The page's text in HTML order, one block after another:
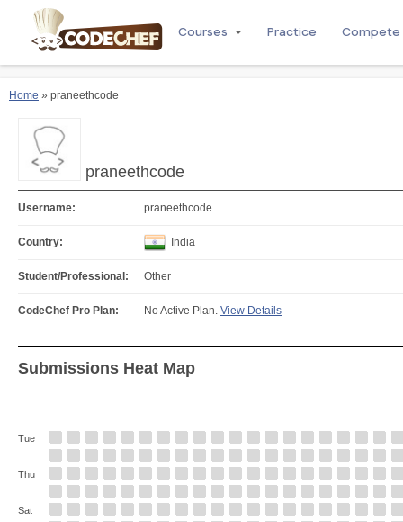
Courses Practice Compete
Home » praneethcode
praneethcode
Username: praneethcode
Country: India
Student/Professional: Other
CodeChef Pro Plan: No Active Plan. View Details
Submissions Heat Map
Tue
Thu
Sat